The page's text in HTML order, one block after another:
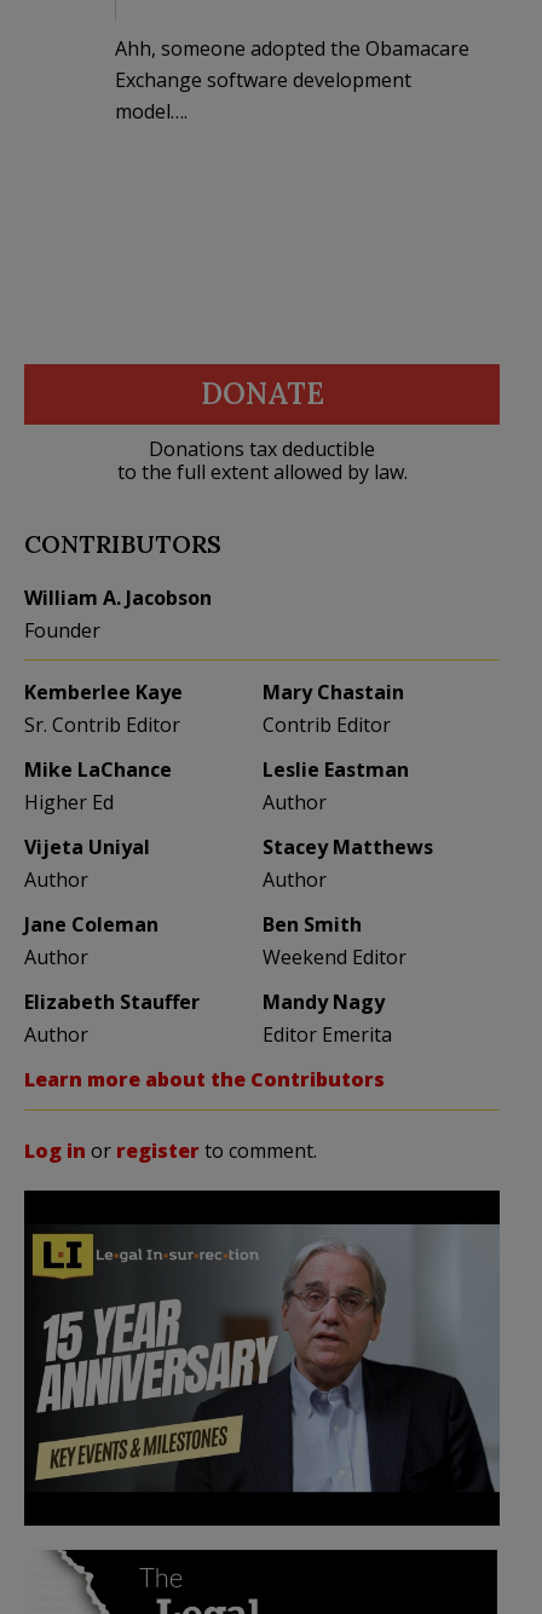
Ahh, someone adopted the Obamacare
Exchange software development
model….
DONATE
Donations tax deductible
to the full extent allowed by law.
CONTRIBUTORS
William A. Jacobson
Founder
Kemberlee Kaye
Sr. Contrib Editor
Mary Chastain
Contrib Editor
Mike LaChance
Higher Ed
Leslie Eastman
Author
Vijeta Uniyal
Author
Stacey Matthews
Author
Jane Coleman
Author
Ben Smith
Weekend Editor
Elizabeth Stauffer
Author
Mandy Nagy
Editor Emerita
Learn more about the Contributors
Log in or registerto comment.